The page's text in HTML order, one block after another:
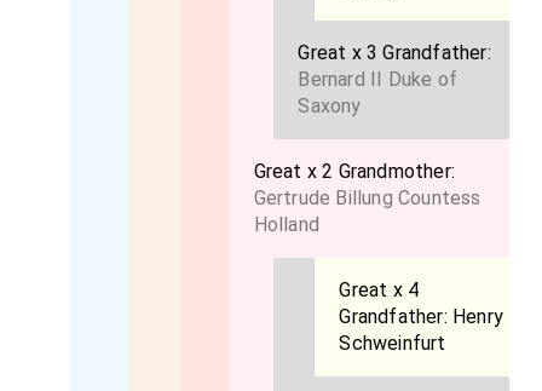
Great x 3 Grandfather:
Bernard II Duke of
Saxony
Great x 2 Grandmother:
Gertrude Billung Countess
Holland
Great x 4
Grandfather: Henry
Schweinfurt